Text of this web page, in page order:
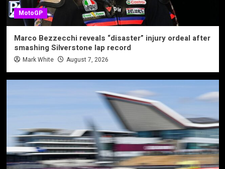
MotoGP
Marco Bezzecchi reveals “disaster” injury ordeal after
smashing Silverstone lap record
Mark White August 7, 2026